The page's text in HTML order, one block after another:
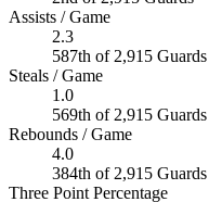
Assists / Game
2.3
587th of 2,915 Guards
Steals / Game
1.0
569th of 2,915 Guards
Rebounds / Game
4.0
384th of 2,915 Guards
Three Point Percentage